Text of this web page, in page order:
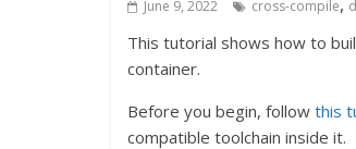
June 9, 2022 cross-compile
This tutorial shows how to
container.
Before you begin, follow this
compatible toolchain inside it.